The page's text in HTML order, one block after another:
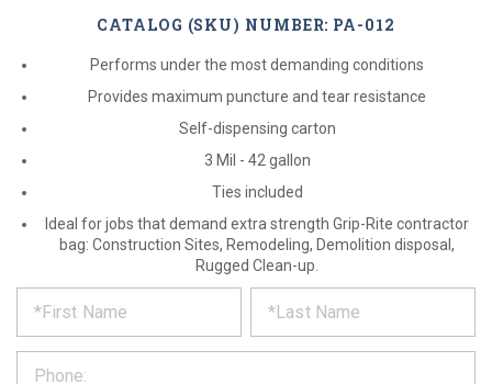
CATALOG (SKU) NUMBER: PA-012
Performs under the most demanding conditions
Provides maximum puncture and tear resistance
Self-dispensing carton
3 Mil - 42 gallon
Ties included
Ideal for jobs that demand extra strength Grip-Rite contractor
bag: Construction Sites, Remodeling, Demolition disposal,
Rugged Clean-up.
REQUEST
PRODUCT
INFORMATION
out
form
*